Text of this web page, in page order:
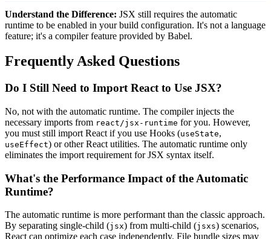
Understand the Difference: JSX still requires the automatic
runtime to be enabled in your build configuration. It's not a language
feature; it's a compiler feature provided by Babel.
Frequently Asked Questions
Do I Still Need to Import React to Use JSX?
No, not with the automatic runtime. The compiler injects the
necessary imports from react/jsx-runtime for you. However,
you must still import React if you use Hooks (useState,
useEffect) or other React utilities. The automatic runtime only
eliminates the import requirement for JSX syntax itself.
What's the Performance Impact of the Automatic
Runtime?
The automatic runtime is more performant than the classic approach.
By separating single-child (jsx) from multi-child (jsxs) scenarios,
React can optimize each case independently. File bundle sizes may